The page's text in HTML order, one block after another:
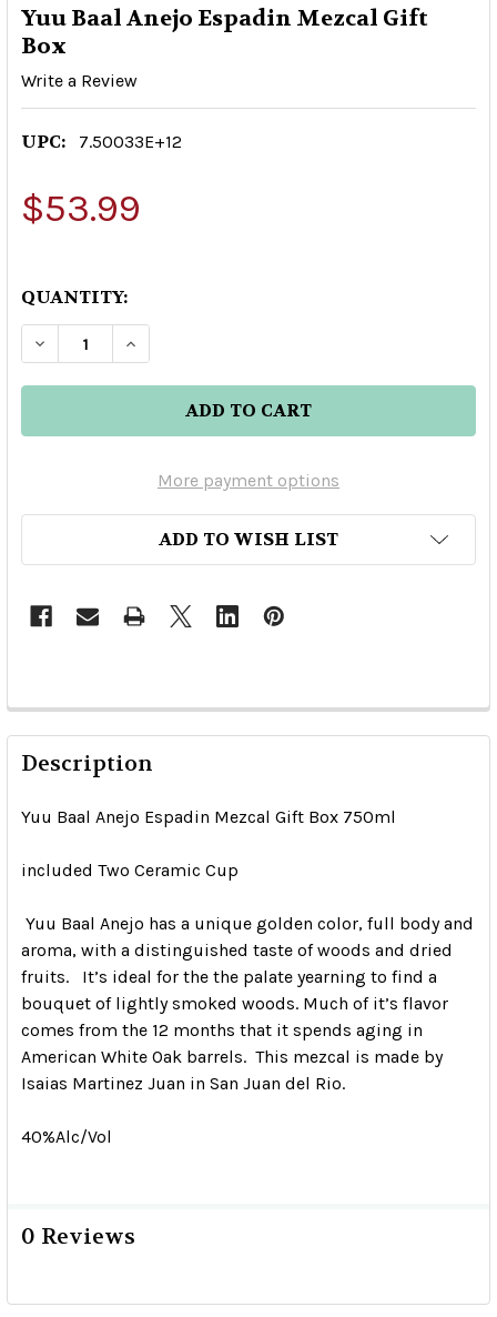
Yuu Baal Anejo Espadin Mezcal Gift
Box
Write a Review
UPC: 7.50033E+12
$53.99
QUANTITY:
DECREASE QUANTITY OF YUU BAAL ANEJO
INCREASE QUANTITY OF YUU BAAL
More payment options
ADD TO WISH LIST
Description
Yuu Baal Anejo Espadin Mezcal Gift Box 750ml
included Two Ceramic Cup
Yuu Baal Anejo has a unique golden color, full body and
aroma, with a distinguished taste of woods and dried
fruits. It’s ideal for the the palate yearning to find a
bouquet of lightly smoked woods. Much of it’s flavor
comes from the 12 months that it spends aging in
American White Oak barrels. This mezcal is made by
Isaias Martinez Juan in San Juan del Rio.
40%Alc/Vol
0 Reviews